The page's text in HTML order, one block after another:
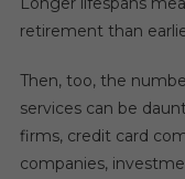
retirement than
Then, too, the
services can be
firms, credit card
companies,